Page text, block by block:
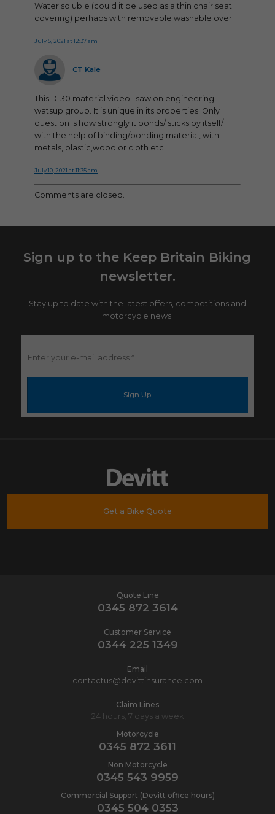
Water soluble (could it be used as a thin chair seat
covering) perhaps with removable washable over.
July 5, 2021 at 12:37 am
CT Kale
This D-30 material video I saw on engineering
watsup group. It is unique in its properties. Only
question is how strongly it bonds/ sticks by itself/
with the help of binding/bonding material, with
metals, plastic,wood or cloth etc.
July 10, 2021 at 11:35 am
Comments are closed.
Sign up to the Keep Britain Biking
newsletter.
Stay up to date with the latest offers, competitions and
motorcycle news.
Enter
your
Get a Bike Quote
Quote Line
0345 872 3614
Customer Service
0344 225 1349
Email
contactus@devittinsurance.com
Claim Lines
24 hours, 7 days a week
Motorcycle
0345 872 3611
Non Motorcycle
0345 543 9959
Commercial Support (Devitt office hours)
0345 504 0353